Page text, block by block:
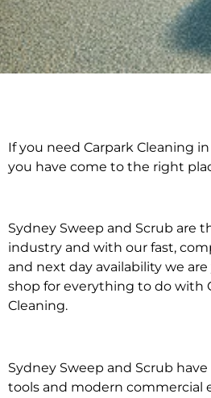
Carpark
If you need Carpark Cleaning
you have come to the right
Sydney Sweep and Scrub are
industry and with our fast,
and next day availability we
shop for everything to do with
Cleaning.
Sydney Sweep and Scrub
tools and modern commercial